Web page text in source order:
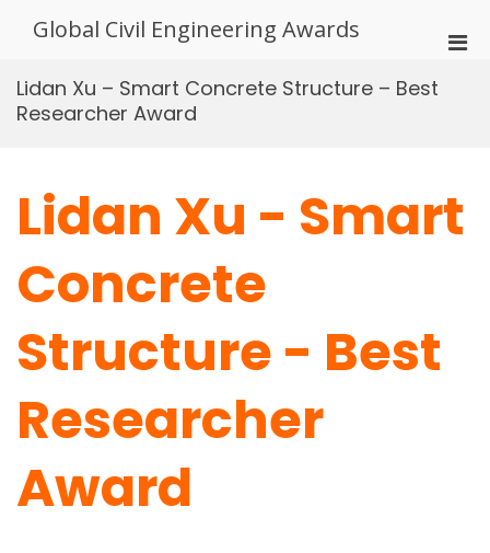
Global Civil Engineering Awards
Lidan Xu – Smart Concrete Structure – Best
Researcher Award
Lidan Xu - Smart
Concrete
Structure - Best
Researcher
Award